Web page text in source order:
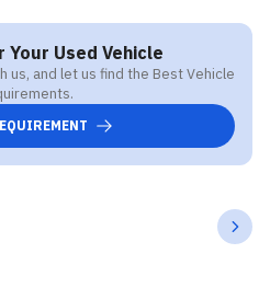
Used Vehicle
us, and let us find the Best Vehicle